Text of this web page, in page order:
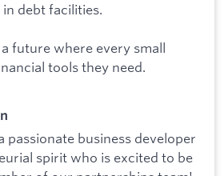
debt facilities.
future where every small
tools they need.
passionate business developer
spirit who is excited to be